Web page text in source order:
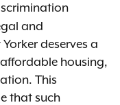
and
deserves a
housing,
This
that such